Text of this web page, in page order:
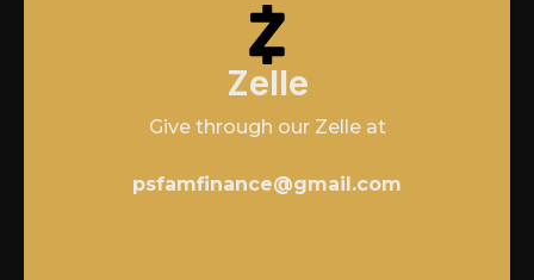
Zelle
Give through our Zelle at
psfamfinance@gmail.com